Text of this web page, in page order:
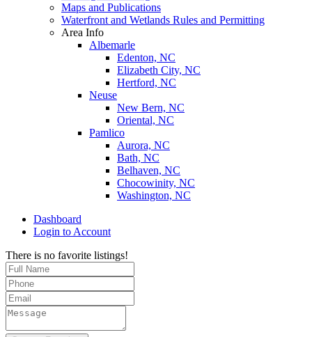
Maps and Publications
Waterfront and Wetlands Rules and Permitting
Area Info
Albemarle
Edenton, NC
Elizabeth City, NC
Hertford, NC
Neuse
New Bern, NC
Oriental, NC
Pamlico
Aurora, NC
Bath, NC
Belhaven, NC
Chocowinity, NC
Washington, NC
Dashboard
Login to Account
There is no favorite listings!